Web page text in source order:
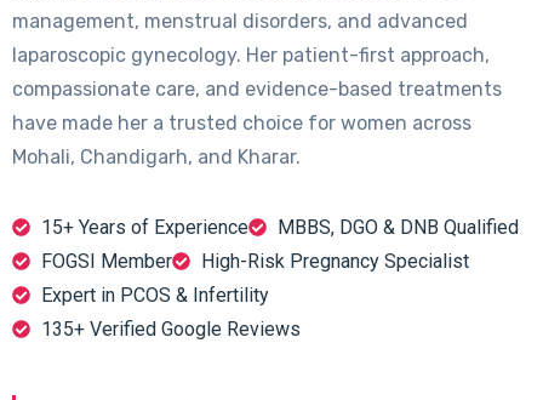
management, menstrual disorders, and advanced
laparoscopic gynecology. Her patient-first approach,
compassionate care, and evidence-based treatments
have made her a trusted choice for women across
Mohali, Chandigarh, and Kharar.
15+ Years of Experience
MBBS, DGO & DNB Qualified
FOGSI Member
High-Risk Pregnancy Specialist
Expert in PCOS & Infertility
135+ Verified Google Reviews